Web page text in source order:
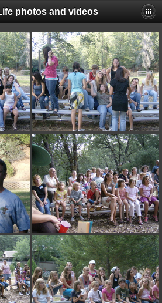
photos and videos